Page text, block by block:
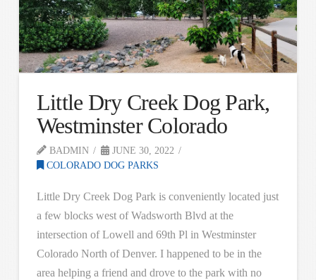
Little Dry Creek Dog Park,
Westminster Colorado
BADMIN
JUNE 30, 2022
COLORADO DOG PARKS
Little Dry Creek Dog Park is conveniently located just
a few blocks west of Wadsworth Blvd at the
intersection of Lowell and 69th Pl in Westminster
Colorado North of Denver. I happened to be in the
area helping a friend and drove to the park with no